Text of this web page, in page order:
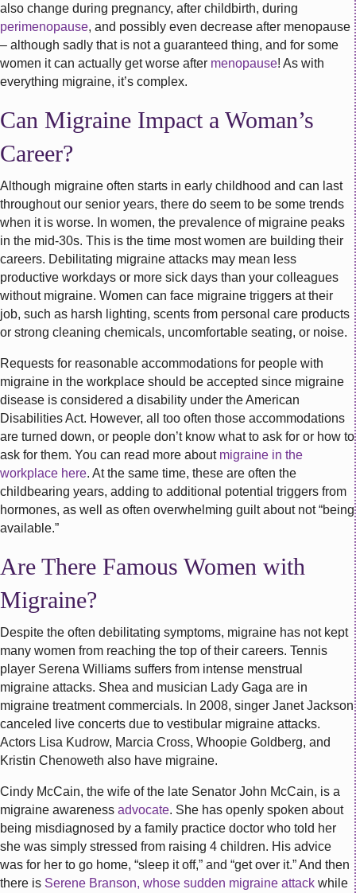
also change during pregnancy, after childbirth, during
perimenopause, and possibly even decrease after menopause
– although sadly that is not a guaranteed thing, and for some
women it can actually get worse after menopause! As with
everything migraine, it’s complex.
Can Migraine Impact a Woman’s
Career?
Although migraine often starts in early childhood and can last
throughout our senior years, there do seem to be some trends
when it is worse. In women, the prevalence of migraine peaks
in the mid-30s. This is the time most women are building their
careers. Debilitating migraine attacks may mean less
productive workdays or more sick days than your colleagues
without migraine. Women can face migraine triggers at their
job, such as harsh lighting, scents from personal care products
or strong cleaning chemicals, uncomfortable seating, or noise.
Requests for reasonable accommodations for people with
migraine in the workplace should be accepted since migraine
disease is considered a disability under the American
Disabilities Act. However, all too often those accommodations
are turned down, or people don’t know what to ask for or how to
ask for them. You can read more about migraine in the
workplace here. At the same time, these are often the
childbearing years, adding to additional potential triggers from
hormones, as well as often overwhelming guilt about not “being
available.”
Are There Famous Women with
Migraine?
Despite the often debilitating symptoms, migraine has not kept
many women from reaching the top of their careers. Tennis
player Serena Williams suffers from intense menstrual
migraine attacks. Shea and musician Lady Gaga are in
migraine treatment commercials. In 2008, singer Janet Jackson
canceled live concerts due to vestibular migraine attacks.
Actors Lisa Kudrow, Marcia Cross, Whoopie Goldberg, and
Kristin Chenoweth also have migraine.
Cindy McCain, the wife of the late Senator John McCain, is a
migraine awareness advocate. She has openly spoken about
being misdiagnosed by a family practice doctor who told her
she was simply stressed from raising 4 children. His advice
was for her to go home, “sleep it off,” and “get over it.” And then
there is Serene Branson, whose sudden migraine attack while